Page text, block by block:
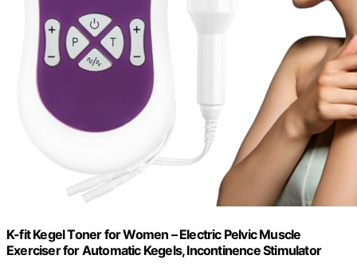
K-fit Kegel Toner for Women – Electric Pelvic Muscle
Exerciser for Automatic Kegels, Incontinence Stimulator